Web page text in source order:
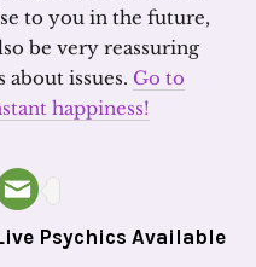
to you in the future,
be very reassuring
issues. Go to
happiness!
Psychics Available